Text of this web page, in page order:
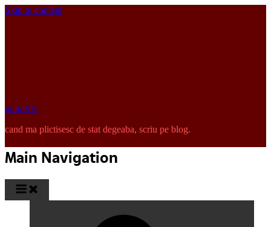
Skip to content
pinkISH
cand ma plictisesc de stat degeaba, scriu pe blog.
Main Navigation